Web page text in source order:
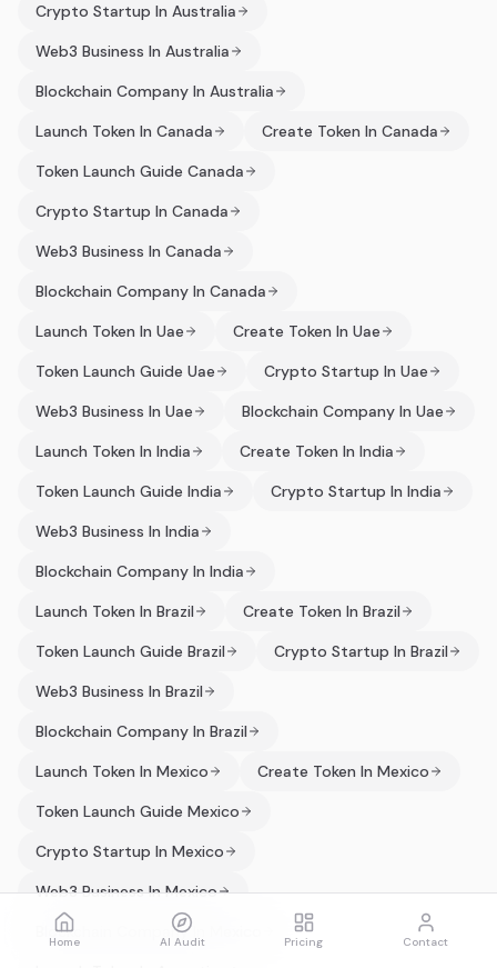
Crypto Startup In Australia
Web3 Business In Australia
Blockchain Company In Australia
Launch Token In Canada
Create Token In Canada
Token Launch Guide Canada
Crypto Startup In Canada
Web3 Business In Canada
Blockchain Company In Canada
Launch Token In Uae
Create Token In Uae
Token Launch Guide Uae
Crypto Startup In Uae
Web3 Business In Uae
Blockchain Company In Uae
Launch Token In India
Create Token In India
Token Launch Guide India
Crypto Startup In India
Web3 Business In India
Blockchain Company In India
Launch Token In Brazil
Create Token In Brazil
Token Launch Guide Brazil
Crypto Startup In Brazil
Web3 Business In Brazil
Blockchain Company In Brazil
Launch Token In Mexico
Create Token In Mexico
Token Launch Guide Mexico
Crypto Startup In Mexico
Web3 Business In Mexico
Blockchain Company In Mexico
Home AI Audit Pricing Contact